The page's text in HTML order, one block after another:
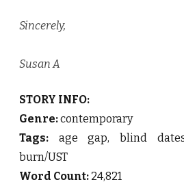
Sincerely,
Susan A
STORY INFO:
Genre:contemporary
Tags: age gap, blind
burn/UST
Word Count: 24,821